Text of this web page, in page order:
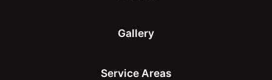
Gallery
Service Areas